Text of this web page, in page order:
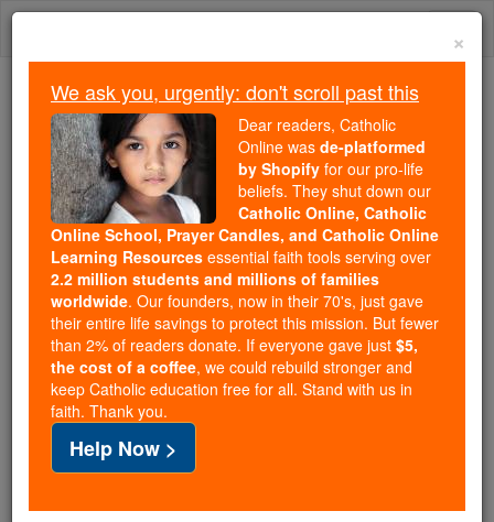
Skip
Because of You, 2.2 Million
Students Are Being Formed in the
Faith
Because of generous supporters like you,
Catholic Online School has already delivered
free, faithful Catholic education to over 2.2
million students across 193 countries. In an age
of noise and algorithms, you are helping form
souls with truth, prayer, Scripture, and Christ.
If everyone who reads this gave just $5 — the
cost of a coffee — we could reach even more
families and keep this life-changing formation
free for all. Be Courageous. Be Catholic. Stand
with us today.
×
We ask you, urgently: don't scroll past this
Dear readers, Catholic
Online was de-platformed
by Shopify for our pro-life
beliefs. They shut down our
Catholic Online, Catholic
Online School, Prayer Candles, and Catholic Online
Learning Resources essential faith tools serving over
2.2 million students and millions of families
worldwide. Our founders, now in their 70's, just gave
their entire life savings to protect this mission. But fewer
than 2% of readers donate. If everyone gave just $5,
the cost of a coffee, we could rebuild stronger and
keep Catholic education free for all. Stand with us in
faith. Thank you.
Help Now >